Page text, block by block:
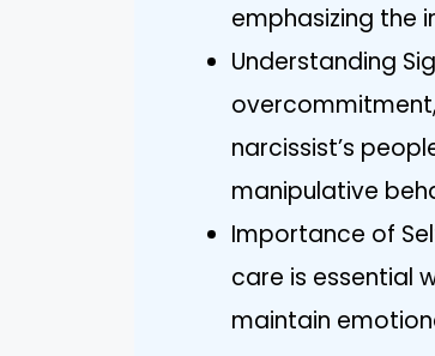
emphasizing the
Understanding
narcissist’s
manipulative
Importance of
care is essential
maintain